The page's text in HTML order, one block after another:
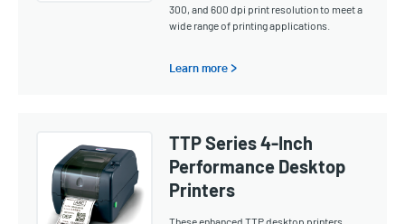
300, and 600 dpi print resolution to meet a
wide range of printing applications.
Learn more >
TTP Series 4-Inch
Performance Desktop
Printers
These enhanced TTP desktop printers